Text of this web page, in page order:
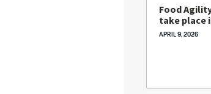
Food
take place
APRIL 9, 2026